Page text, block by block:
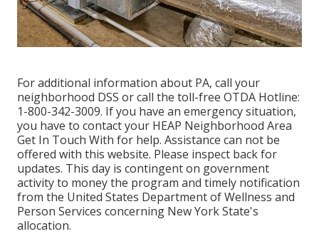
For additional information about PA, call your
neighborhood DSS or call the toll-free OTDA Hotline:
1-800-342-3009. If you have an emergency situation,
you have to contact your HEAP Neighborhood Area
Get In Touch With for help. Assistance can not be
offered with this website. Please inspect back for
updates. This day is contingent on government
activity to money the program and timely notification
from the United States Department of Wellness and
Person Services concerning New York State's
allocation.